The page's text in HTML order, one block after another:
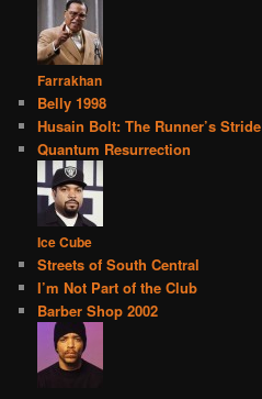
Farrakhan
Belly 1998
Husain Bolt: The Runner’s Stride
Quantum Resurrection
Ice Cube
Streets of South Central
I’m Not Part of the Club
Barber Shop 2002